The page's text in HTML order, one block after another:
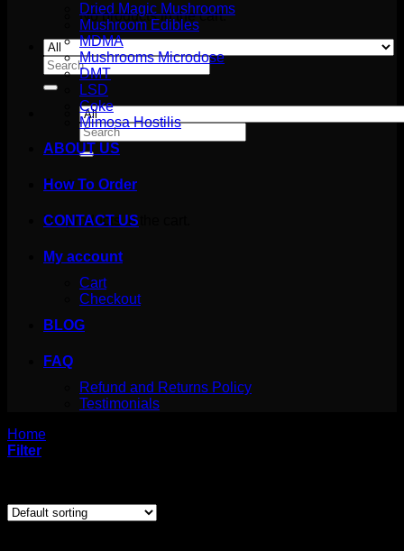
No products in the cart.
Search
for:
Search
for:
Cart
No products in the cart.
Dried Magic Mushrooms
Mushroom Edibles
MDMA
Mushrooms Microdose
DMT
LSD
Coke
Mimosa Hostilis
ABOUT US
How To Order
CONTACT US
My account
Cart
Checkout
BLOG
FAQ
Refund and Returns Policy
Testimonials
Home
Filter